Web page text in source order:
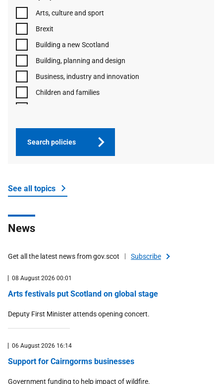
Arts, culture and sport
Brexit
Building a new Scotland
Building, planning and design
Business, industry and innovation
Children and families
Coronavirus (COVID-19) and other respiratory
Economy
Health and social care
Housing
International
Marine and fisheries
Money and tax
Search policies
See all topics
News
Get all the latest news from gov.scot Subscribe
08 August 2026 00:01
Arts festivals put Scotland on global stage
Deputy First Minister attends opening concert.
06 August 2026 16:14
Support for Cairngorms businesses
Government funding to help impact of wildfire.